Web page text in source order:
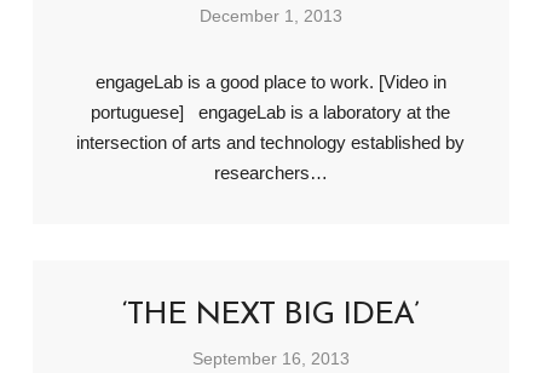
December 1, 2013
engageLab is a good place to work. [Video in
portuguese] engageLab is a laboratory at the
intersection of arts and technology established by
researchers…
‘THE NEXT BIG IDEA’
September 16, 2013